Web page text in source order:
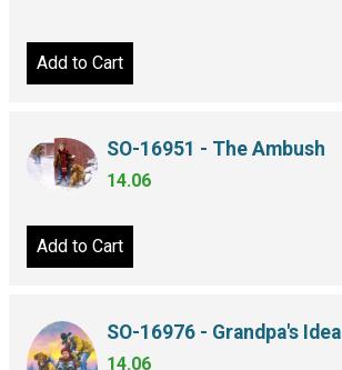
Add to Cart
SO-16951 - The Ambush
14.06
Add to Cart
SO-16976 - Grandpa's Idea
14.06